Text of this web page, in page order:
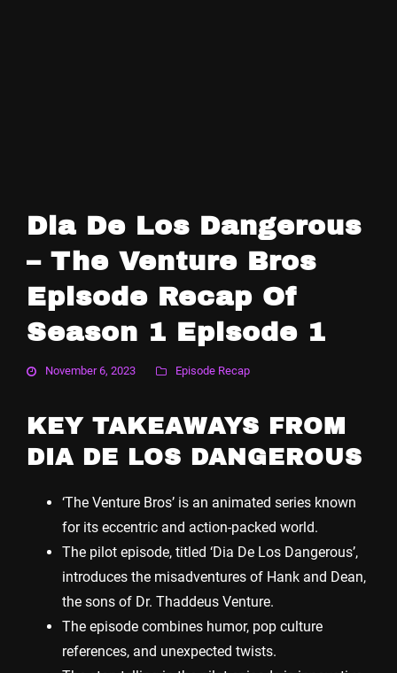
Dia De Los Dangerous
– The Venture Bros
Episode Recap Of
Season 1 Episode 1
November 6, 2023 Episode Recap
KEY TAKEAWAYS FROM
DIA DE LOS DANGEROUS
‘The Venture Bros’ is an animated series known
for its eccentric and action-packed world.
The pilot episode, titled ‘Dia De Los Dangerous’,
introduces the misadventures of Hank and Dean,
the sons of Dr. Thaddeus Venture.
The episode combines humor, pop culture
references, and unexpected twists.